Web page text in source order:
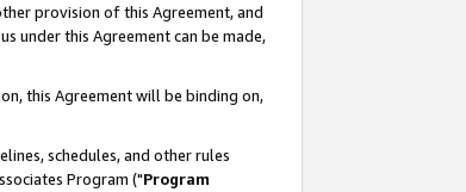
provision of this Agreement, and
under this Agreement can be made,
this Agreement will be binding on,
schedules, and other rules
Program ("Program